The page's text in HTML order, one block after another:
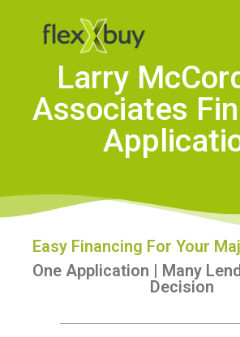
Larry
Associates
Easy Financing For Your
One Application | Many
Decision